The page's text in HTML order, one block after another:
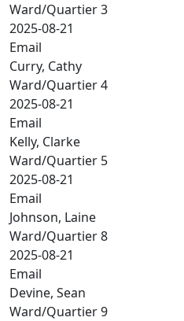
Ward/Quartier 3
2025-08-21
Email
Curry, Cathy
Ward/Quartier 4
2025-08-21
Email
Kelly, Clarke
Ward/Quartier 5
2025-08-21
Email
Johnson, Laine
Ward/Quartier 8
2025-08-21
Email
Devine, Sean
Ward/Quartier 9